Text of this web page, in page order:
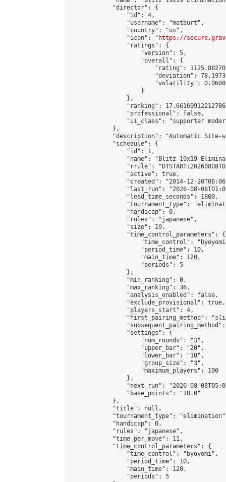
            "director": {
                "id": 4,
                "username": "matburt",
                "country": "us",
                "icon": "
https://
                "ratings": {
                    "version": 5,
                    "overall": {
"rating":
"deviation":
"volatility":
                    }
                },
"ranking":
                "professional": false,
"ui_class": "supporter
            },
"description": "Automatic Site-
            "schedule": {
                "id": 1,
"name": "Blitz 19x19
"rrule":
                "active": true,
"created": "2014-12-
"last_run": "2026-08-
                "lead_time_seconds": 1800,
"tournament_type":
                "handicap": 0,
                "rules": "japanese",
                "size": 19,
                "time_control_parameters": {
"time_control":
                    "period_time": 10,
                    "main_time": 120,
                    "periods": 5
                },
                "min_ranking": 0,
                "max_ranking": 36,
                "analysis_enabled": false,
                "exclude_provisional": true,
                "players_start": 4,
"first_pairing_method":
                "settings": {
                    "num_rounds": "3",
                    "upper_bar": "20",
                    "lower_bar": "10",
                    "group_size": "3",
                    "maximum_players": 100
                },
"next_run": "2026-08-
                "base_points": "10.0"
            },
            "title": null,
"tournament_type":
            "handicap": 0,
            "rules": "japanese",
            "time_per_move": 11,
            "time_control_parameters": {
                "time_control": "byoyomi",
                "period_time": 10,
                "main_time": 120,
                "periods": 5